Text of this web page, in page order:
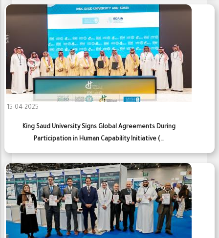
15-04-2025
King Saud University Signs Global Agreements During
Participation in Human Capability Initiative (…